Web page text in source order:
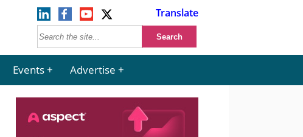
Translate
Events Advertise